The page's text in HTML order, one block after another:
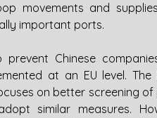
movements and
important ports.
prevent Chinese
at an EU level. The
on better screening
similar measures.